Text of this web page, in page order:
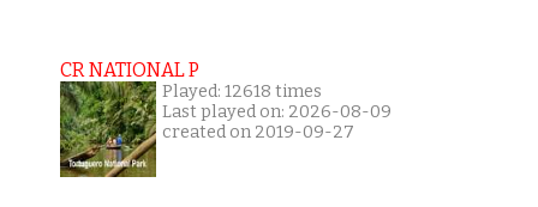
CR NATIONAL P
Played: 12618 times
Last played on: 2026-08-09
created on 2019-09-27